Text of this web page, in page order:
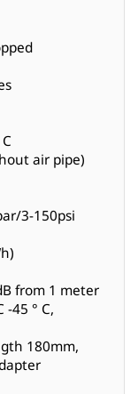
air pipe)
3-150psi
from 1 meter
45 ° C,
180mm,